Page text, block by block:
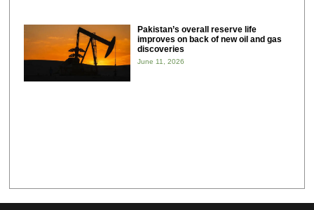
Pakistan’s overall reserve life
improves on back of new oil and gas
discoveries
June 11, 2026